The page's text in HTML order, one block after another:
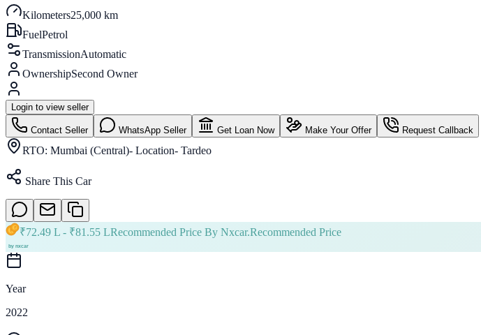
Kilometers25,000 km
FuelPetrol
TransmissionAutomatic
OwnershipSecond Owner
Login to view seller
Contact Seller WhatsApp Seller Get Loan Now Make Your Offer Request Callback
RTO: Mumbai (Central)- Location- Tardeo
Share This Car
₹72.49 L - ₹81.55 LRecommended Price By Nxcar.Recommended Price
Year
2022